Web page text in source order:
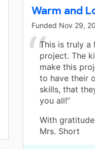
Warm and
Funded Nov 29,
This is truly a
project. The
make this
to have their
skills, that
you all!”
With
Mrs. Short